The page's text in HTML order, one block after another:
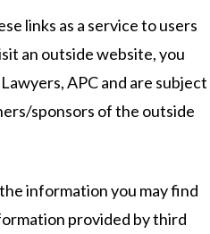
links as a service to users
an outside website, you
APC and are subject
sponsors of the outside
information you may find
provided by third